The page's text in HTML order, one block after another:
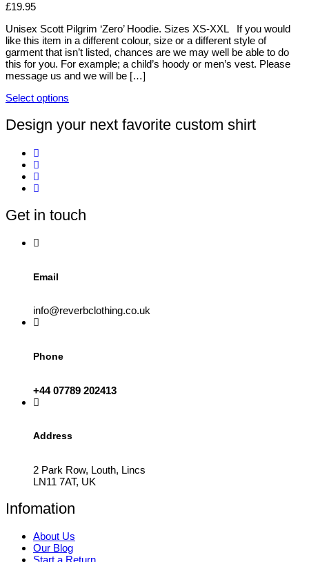
the
page
The
may
be
chosen
on
the
product
page
£19.95
Unisex Scott Pilgrim ‘Zero’ Hoodie. Sizes XS-XXL If you would
like this item in a different colour, size or a different style of
garment that isn’t listed, chances are we may well be able to do
this for you. For example; a child’s hoody or men’s vest. Please
message us and we will be […]
Select options
product
has
variants.
options
may
chosen
product
Design your next favorite custom shirt
Get in touch
Email
info@reverbclothing.co.uk
Phone
+44 07789 202413
Address
2 Park Row, Louth, Lincs
LN11 7AT, UK
Infomation
About Us
Our Blog